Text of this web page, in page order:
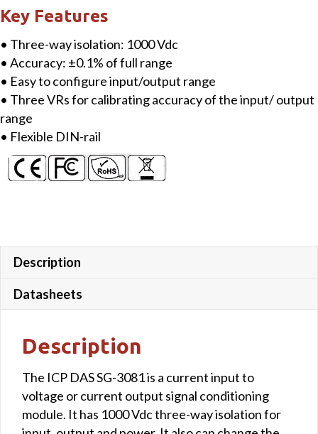
Signal
Conditioner
quantity
Key Features
• Three-way isolation: 1000 Vdc
• Accuracy: ±0.1% of full range
• Easy to configure input/output range
• Three VRs for calibrating accuracy of the input/ output
range
• Flexible DIN-rail
Description
Datasheets
Description
The ICP DAS SG-3081 is a current input to
voltage or current output signal conditioning
module. It has 1000 Vdc three-way isolation for